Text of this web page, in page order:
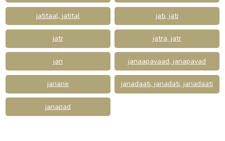
jatitaal, jatital jati, jati
jatr jatra, jatr
jan janaapavaad, janapavad
janane janadaati, janadati, janadaati
janapad